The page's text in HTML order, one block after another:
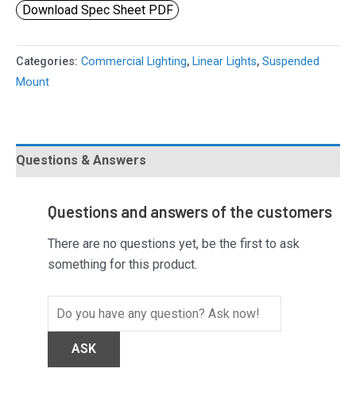
Download Spec Sheet PDF
Categories: Commercial Lighting, Linear Lights, Suspended
Mount
Questions & Answers
Questions and answers of the customers
There are no questions yet, be the first to ask
something for this product.